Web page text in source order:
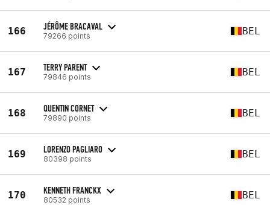
166 JÉRÔME BRACAVAL
79266 points BEL
167 TERRY PARENT
79846 points BEL
168 QUENTIN CORNET
79890 points BEL
169 LORENZO PAGLIARO
80398 points BEL
170 KENNETH FRANCKX
80532 points BEL